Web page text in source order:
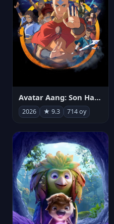
Avatar Aang: Son Havabükücü
2026 ★ 9.3 714 oy